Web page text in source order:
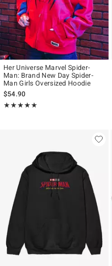
Her Universe Marvel Spider-
Man: Brand New Day Spider-
Man Girls Oversized Hoodie
$54.90
★★★★★
Rating, 4.939 out of 5
★★★★★